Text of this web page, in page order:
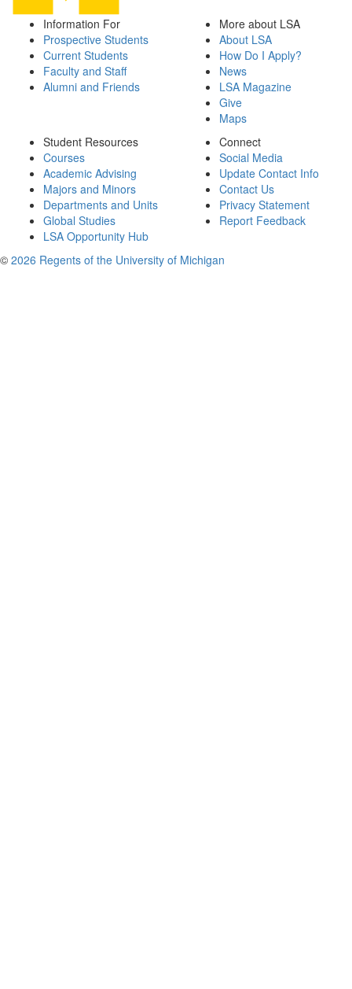
Information For
Prospective Students
Current Students
Faculty and Staff
Alumni and Friends
More about LSA
About LSA
How Do I Apply?
News
LSA Magazine
Give
Maps
Student Resources
Courses
Academic Advising
Majors and Minors
Departments and Units
Global Studies
LSA Opportunity Hub
Connect
Social Media
Update Contact Info
Contact Us
Privacy Statement
Report Feedback
© 2026 Regents of the University of Michigan